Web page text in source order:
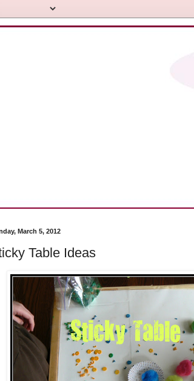
March 5, 2012
Table Ideas